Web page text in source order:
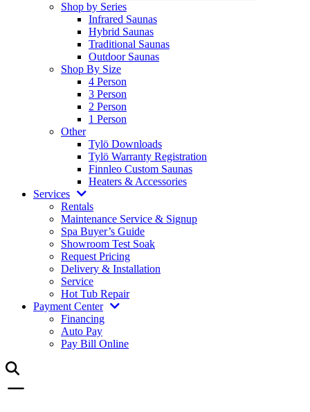
Shop by Series
Infrared Saunas
Hybrid Saunas
Traditional Saunas
Outdoor Saunas
Shop By Size
4 Person
3 Person
2 Person
1 Person
Other
Tylö Downloads
Tylö Warranty Registration
Finnleo Custom Saunas
Heaters & Accessories
Services
Rentals
Maintenance Service & Signup
Spa Buyer’s Guide
Showroom Test Soak
Request Pricing
Delivery & Installation
Service
Hot Tub Repair
Payment Center
Financing
Auto Pay
Pay Bill Online